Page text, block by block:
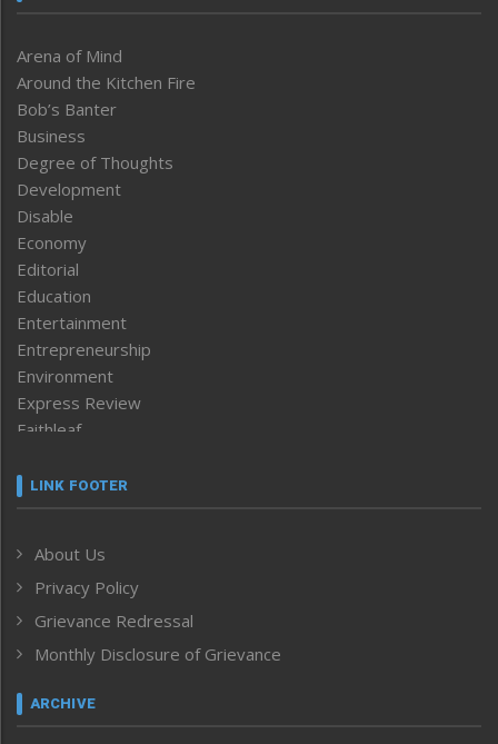
Arena of Mind
Around the Kitchen Fire
Bob’s Banter
Business
Degree of Thoughts
Development
Disable
Economy
Editorial
Education
Entertainment
Entrepreneurship
Environment
Express Review
Faithleaf
Frontpage
Human Rights
ICAR
India
Inventing the Future
Law and order
Left-Featured
LINK FOOTER
About Us
Privacy Policy
Grievance Redressal
Monthly Disclosure of Grievance
ARCHIVE